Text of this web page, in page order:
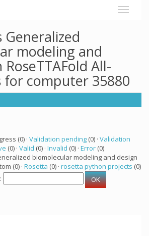
modeling and
All-
for computer 35880
(0) · Validation pending (0) · Validation
(0) · Valid (0) · Invalid (0) · Error (0)
biomolecular modeling and design
(0) · Rosetta (0) · rosetta python projects (0)